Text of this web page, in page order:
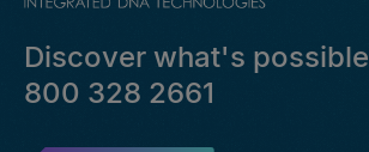
Discover what's possible
800 328 2661